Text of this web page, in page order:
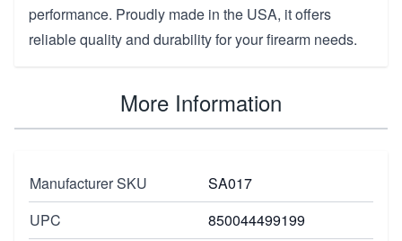
performance. Proudly made in the USA, it offers
reliable quality and durability for your firearm needs.
More Information
Manufacturer SKU
SA017
UPC
850044499199